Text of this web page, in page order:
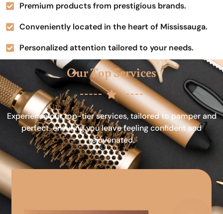
Premium products from prestigious brands.
Conveniently located in the heart of Mississauga.
Personalized attention tailored to your needs.
Our Top Services
Experience our top-tier services, tailored to pamper and
perfect, ensuring you leave feeling confident and
rejuvenated.